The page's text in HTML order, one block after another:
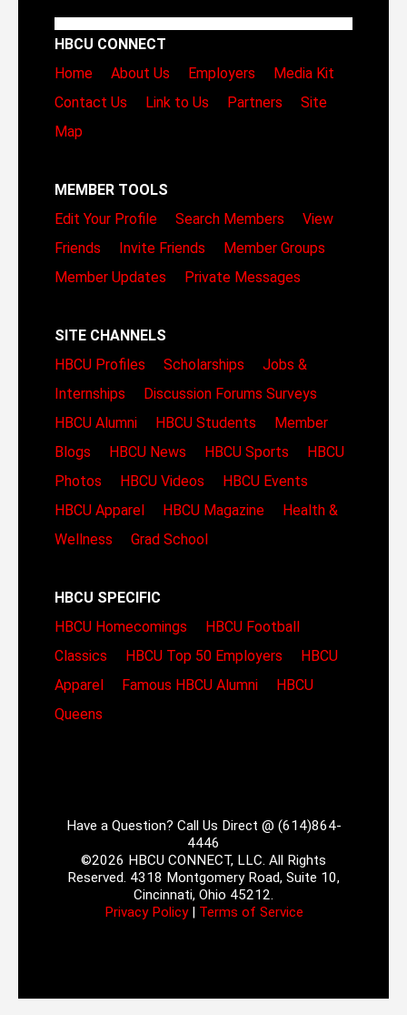
HBCU CONNECT
Home
About Us Employers
Media Kit
Contact Us
Link to Us Partners
Site
Map
MEMBER TOOLS
Edit Your Profile
Search Members
View
Friends
Invite Friends
Member Groups
Member Updates
Private Messages
SITE CHANNELS
HBCU Profiles
Scholarships
Jobs &
Internships
Discussion Forums Surveys
HBCU Alumni
HBCU Students
Member
Blogs
HBCU News HBCU Sports
HBCU
Photos
HBCU Videos
HBCU Events
HBCU Apparel
HBCU Magazine
Health &
Wellness
Grad School
HBCU SPECIFIC
HBCU Homecomings
HBCU Football
Classics
HBCU Top 50 Employers
HBCU
Apparel
Famous HBCU Alumni
HBCU
Queens
Have a Question? Call Us Direct @ (614)864-
4446
©2026 HBCU CONNECT, LLC. All Rights
Reserved. 4318 Montgomery Road, Suite 10,
Cincinnati, Ohio 45212.
Privacy Policy| Terms of Service